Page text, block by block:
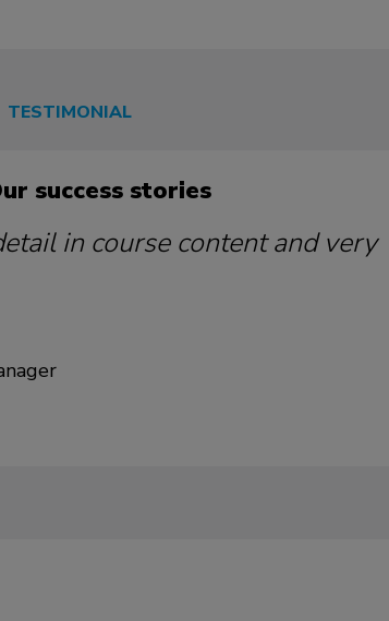
TESTIMONIAL
success stories
in course content and very